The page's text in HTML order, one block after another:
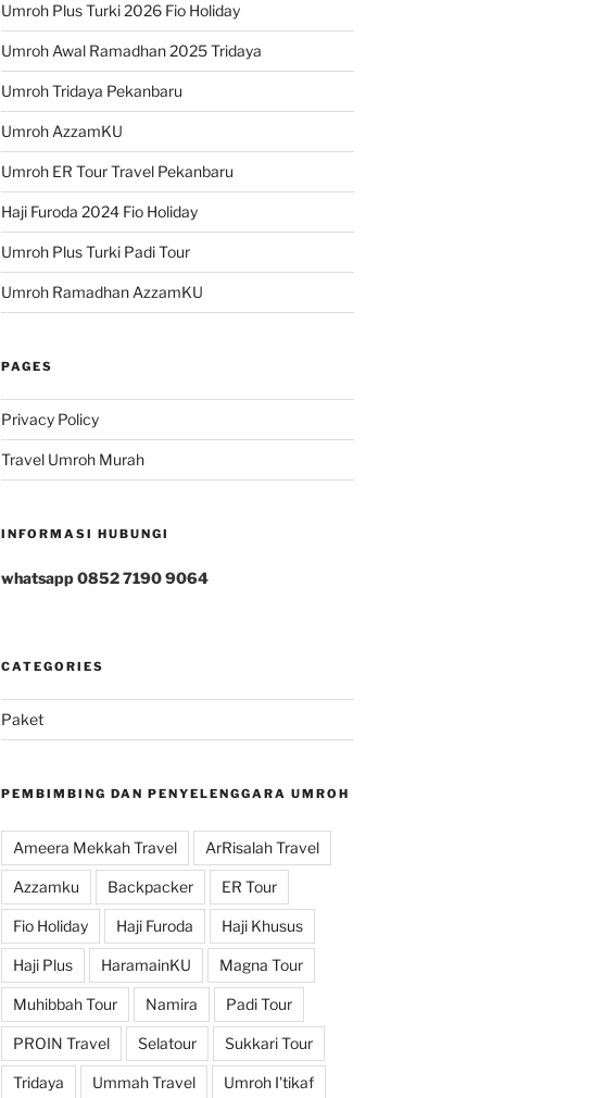
Umroh Plus Turki 2026 Fio Holiday
Umroh Awal Ramadhan 2025 Tridaya
Umroh Tridaya Pekanbaru
Umroh AzzamKU
Umroh ER Tour Travel Pekanbaru
Haji Furoda 2024 Fio Holiday
Umroh Plus Turki Padi Tour
Umroh Ramadhan AzzamKU
PAGES
Privacy Policy
Travel Umroh Murah
INFORMASI HUBUNGI
whatsapp 0852 7190 9064
CATEGORIES
Paket
PEMBIMBING DAN PENYELENGGARA UMROH
Ameera Mekkah Travel ArRisalah Travel
Azzamku Backpacker ER Tour
Fio Holiday Haji Furoda Haji Khusus
Haji Plus HaramainKU Magna Tour
Muhibbah Tour Namira Padi Tour
PROIN Travel Selatour Sukkari Tour
Tridaya Ummah Travel Umroh I'tikaf